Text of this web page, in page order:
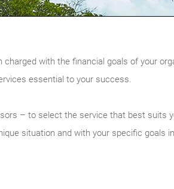
with the financial goals of your
essential to your success.
– to select the service that best suits
situation and with your specific goals